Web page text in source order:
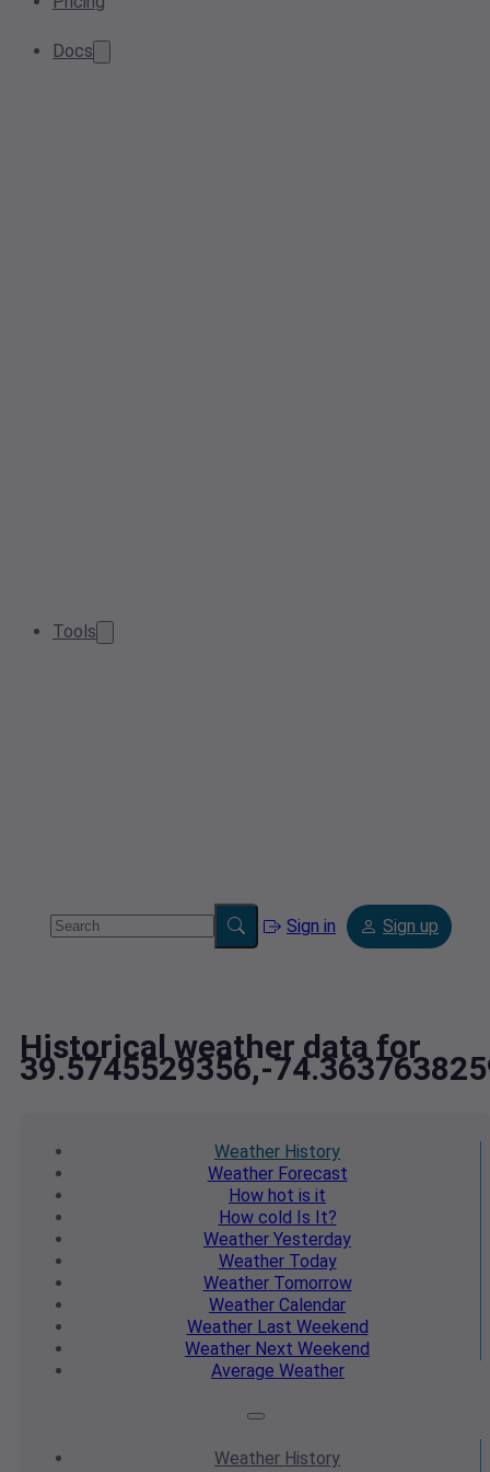
Docs
Tools
Sign in Sign up
Historical weather data for
39.5745529356,-
Weather History
WeatherForecast
How hot is it
How cold Is It?
Weather Yesterday
WeatherToday
WeatherTomorrow
Weather Calendar
WeatherLast Weekend
Weather Next Weekend
Average Weather
Weather History